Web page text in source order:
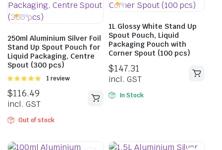
250ml Aluminium Silver Foil
Stand Up Spout Pouch for
Liquid Packaging, Centre
Spout (300 pcs)
Rated
5
1 review
$116.49
incl. GST
Out of stock
1L Glossy White Stand Up
Spout Pouch, Liquid
Packaging Pouch with
Corner Spout (100 pcs)
$147.31
incl. GST
In Stock